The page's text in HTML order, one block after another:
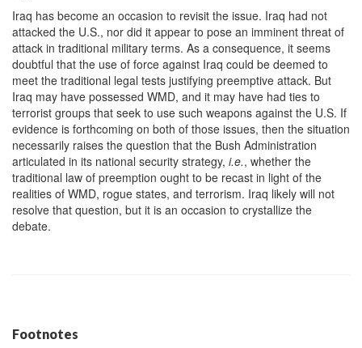
Iraq has become an occasion to revisit the issue. Iraq had not
attacked the U.S., nor did it appear to pose an imminent threat of
attack in traditional military terms. As a consequence, it seems
doubtful that the use of force against Iraq could be deemed to
meet the traditional legal tests justifying preemptive attack. But
Iraq may have possessed WMD, and it may have had ties to
terrorist groups that seek to use such weapons against the U.S. If
evidence is forthcoming on both of those issues, then the situation
necessarily raises the question that the Bush Administration
articulated in its national security strategy, i.e., whether the
traditional law of preemption ought to be recast in light of the
realities of WMD, rogue states, and terrorism. Iraq likely will not
resolve that question, but it is an occasion to crystallize the
debate.
Footnotes